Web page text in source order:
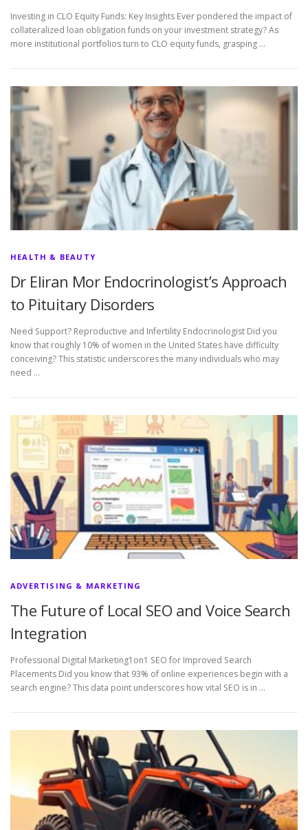
Investing in CLO Equity Funds: Key Insights Ever pondered the impact of
collateralized loan obligation funds on your investment strategy? As
more institutional portfolios turn to CLO equity funds, grasping …
HEALTH & BEAUTY
Dr Eliran Mor Endocrinologist’s Approach
to Pituitary Disorders
Need Support? Reproductive and Infertility Endocrinologist Did you
know that roughly 10% of women in the United States have difficulty
conceiving? This statistic underscores the many individuals who may
need …
ADVERTISING & MARKETING
The Future of Local SEO and Voice Search
Integration
Professional Digital Marketing1on1 SEO for Improved Search
Placements Did you know that 93% of online experiences begin with a
search engine? This data point underscores how vital SEO is in …